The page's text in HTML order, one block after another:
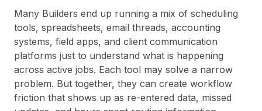
Many Builders end up running a mix of scheduling
tools, spreadsheets, email threads, accounting
systems, field apps, and client communication
platforms just to understand what is happening
across active jobs. Each tool may solve a narrow
problem. But together, they can create workflow
friction that shows up as re-entered data, missed